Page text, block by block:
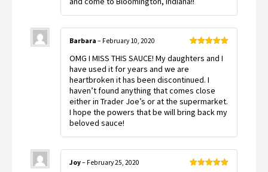
of 5
Barbara – February 10, 2020
OMG I MISS THIS SAUCE! My daughters and I
have used it for years and we are
heartbroken it has been discontinued. I
haven’t found anything that comes close
either in Trader Joe’s or at the supermarket.
I hope the powers that be will bring back my
beloved sauce!
Joy– February 25, 2020